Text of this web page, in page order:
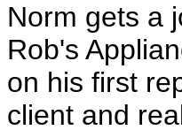
Norm gets a
Rob's
on his first
client and